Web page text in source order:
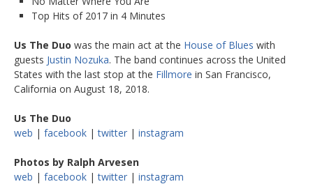
Top Hits of 2017 in 4 Minutes
Us The Duo was the main act at the House of Blues with
guests Justin Nozuka. The band continues across the United
States with the last stop at the Fillmore in San Francisco,
California on August 18, 2018.
Us The Duo
web | facebook |twitter | instagram
Photos by Ralph Arvesen
web | facebook |twitter | instagram